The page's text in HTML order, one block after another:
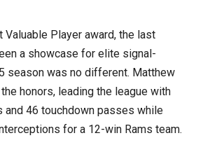
Valuable Player award, the last
a showcase for elite signal-
season was no different. Matthew
honors, leading the league with
and 46 touchdown passes while
for a 12-win Rams team.